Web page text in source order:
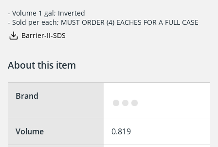
- Volume 1 gal; Inverted
- Sold per each; MUST ORDER (4) EACHES FOR A FULL CASE
Barrier-II-SDS
About this item
Brand
Volume 0.819